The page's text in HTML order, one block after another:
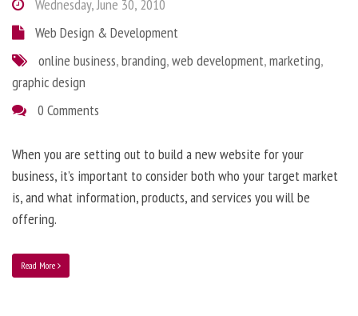
Wednesday, June 30, 2010
Web Design & Development
online business,branding,web development,marketing,
graphic design
0 Comments
When you are setting out to build a new website for your
business, it’s important to consider both who your target market
is, and what information, products, and services you will be
offering.
Read More